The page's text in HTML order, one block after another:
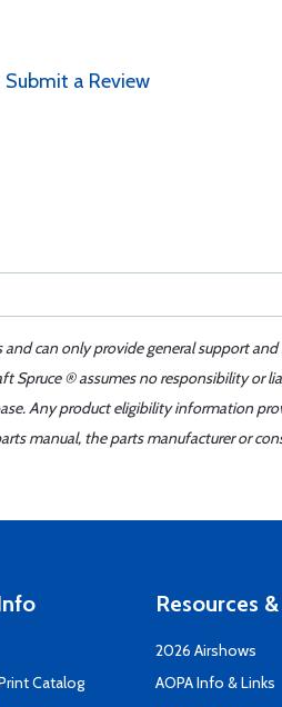
Submit a Review
can only provide general support
® assumes no responsibility or
Any product eligibility information
manual, the parts manufacturer or
Catalog
Resources
2026 Airshows
AOPA Info & Links